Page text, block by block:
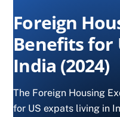
Foreign
Benefits for
India (2024)
The Foreign Housing
for US expats living in